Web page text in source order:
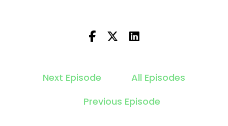
Next Episode
All Episodes
Previous Episode